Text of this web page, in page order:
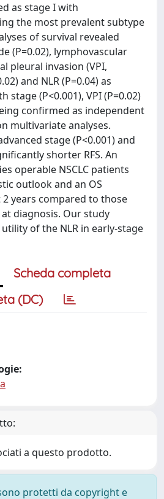
as stage I with
the most prevalent subtype
of survival revealed
(P=0.02), lymphovascular
pleural invasion (VPI,
and NLR (P=0.04) as
stage (P<0.001), VPI (P=0.02)
confirmed as independent
multivariate analyses.
stage (P<0.001) and
shorter RFS. An
operable NSCLC patients
outlook and an OS
years compared to those
diagnosis. Our study
of the NLR in early-stage
Scheda completa
(DC)
a questo prodotto.
protetti da copyright e